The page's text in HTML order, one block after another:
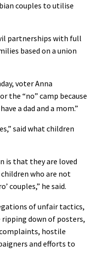
couples to utilise
partnerships with full
based on a union
voter Anna
the “no” camp because
a dad and a mom.”
said what children
is that they are loved
who are not
couples,” he said.
of unfair tactics,
down of posters,
hostile
and efforts to